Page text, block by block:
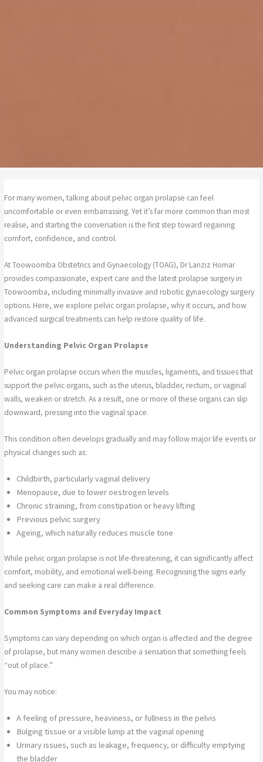
For many women, talking about pelvic organ prolapse can feel
uncomfortable or even embarrassing. Yet it’s far more common than most
realise, and starting the conversation is the first step toward regaining
comfort, confidence, and control.
At Toowoomba Obstetrics and Gynaecology (TOAG), Dr Lanziz Homar
provides compassionate, expert care and the latest prolapse surgery in
Toowoomba, including minimally invasive and robotic gynaecology surgery
options. Here, we explore pelvic organ prolapse, why it occurs, and how
advanced surgical treatments can help restore quality of life.
Understanding Pelvic Organ Prolapse
Pelvic organ prolapse occurs when the muscles, ligaments, and tissues that
support the pelvic organs, such as the uterus, bladder, rectum, or vaginal
walls, weaken or stretch. As a result, one or more of these organs can slip
downward, pressing into the vaginal space.
This condition often develops gradually and may follow major life events or
physical changes such as:
Childbirth, particularly vaginal delivery
Menopause, due to lower oestrogen levels
Chronic straining, from constipation or heavy lifting
Previous pelvic surgery
Ageing, which naturally reduces muscle tone
While pelvic organ prolapse is not life-threatening, it can significantly affect
comfort, mobility, and emotional well-being. Recognising the signs early
and seeking care can make a real difference.
Common Symptoms and Everyday Impact
Symptoms can vary depending on which organ is affected and the degree
of prolapse, but many women describe a sensation that something feels
“out of place.”
You may notice:
A feeling of pressure, heaviness, or fullness in the pelvis
Bulging tissue or a visible lump at the vaginal opening
Urinary issues, such as leakage, frequency, or difficulty emptying
the bladder